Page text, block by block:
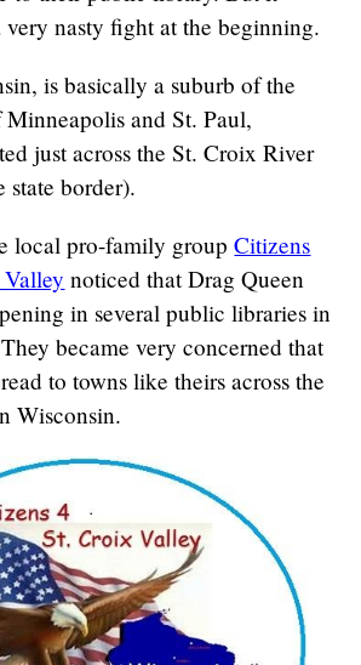
very nasty fight at the beginning.
is basically a suburb of the
and St. Paul,
just across the St. Croix River
state border).
local pro-family groupCitizens
noticed that Drag Queen
in several public libraries in
became very concerned that
to towns like theirs across the
Wisconsin.